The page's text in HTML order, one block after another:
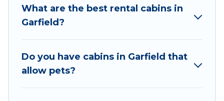
enjoying large cabins, lakefront cabins, pet-
rental getaway. Wyknot Cabin's large selection
of cabins for rent in Garfield, will ensure we have
What are the best rental cabins in
Garfield?
Do you have cabins in Garfield that
allow pets?